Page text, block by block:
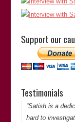
Support our
Testimonials
“Satish is
doggedly
of miscarriages
Lovejit
Thank you for
“Satish is a
hard to